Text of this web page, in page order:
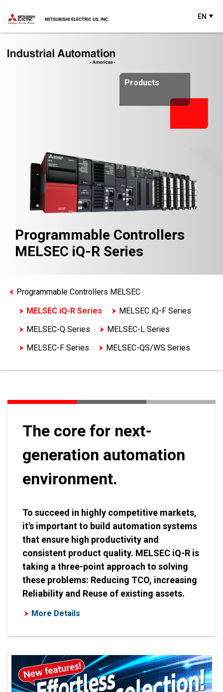
EN
Products
Programmable Controllers
MELSEC iQ-R Series
Programmable Controllers MELSEC
MELSEC iQ-R Series
MELSEC iQ-F Series
MELSEC-Q Series
MELSEC-L Series
MELSEC-F Series
MELSEC-QS/WS Series
The core for next-
generation automation
environment.
To succeed in highly competitive markets,
it's important to build automation systems
that ensure high productivity and
consistent product quality. MELSEC iQ-R is
taking a three-point approach to solving
these problems: Reducing TCO, increasing
Reliability and Reuse of existing assets.
More Details